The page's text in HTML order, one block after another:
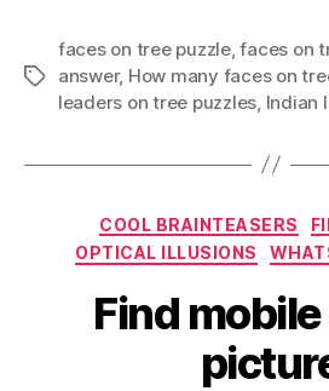
Tags
faces on tree puzzle,faces on
answer, How many faces on
leaders on tree puzzles Indian
COOL BRAINTEASERS
OPTICAL ILLUSIONS
Find